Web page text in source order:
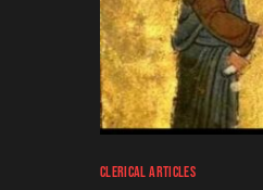
CLERICAL ARTICLES